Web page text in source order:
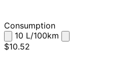
Consumption
10 L/100km
$10.52